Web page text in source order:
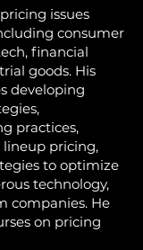
issues
consumer
financial
goods. His
developing
practices,
pricing,
to optimize
technology,
companies. He
on pricing